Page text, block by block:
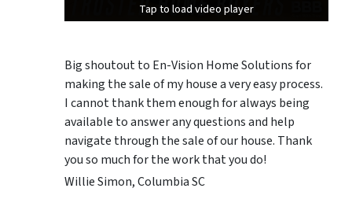
Tap to load video player
Tap to load video player
Tap to load video player
Big shoutout to En-Vision Home Solutions for
making the sale of my house a very easy process.
I cannot thank them enough for always being
available to answer any questions and help
navigate through the sale of our house. Thank
you so much for the work that you do!
Willie Simon, Columbia SC